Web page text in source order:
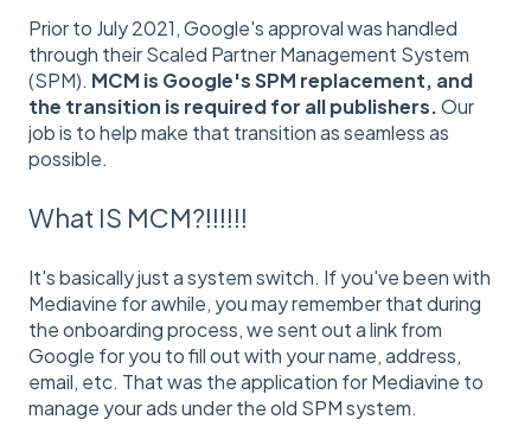
Prior to July 2021, Google's approval was handled
through their Scaled Partner Management System
(SPM). MCM is Google's SPM replacement, and
the transition is required for all publishers.Our
job is to help make that transition as seamless as
possible.
What IS MCM?!!!!!!
It's basically just a system switch. If you've been with
Mediavine for awhile, you may remember that during
the onboarding process, we sent out a link from
Google for you to fill out with your name, address,
email, etc. That was the application for Mediavine to
manage your ads under the old SPM system.